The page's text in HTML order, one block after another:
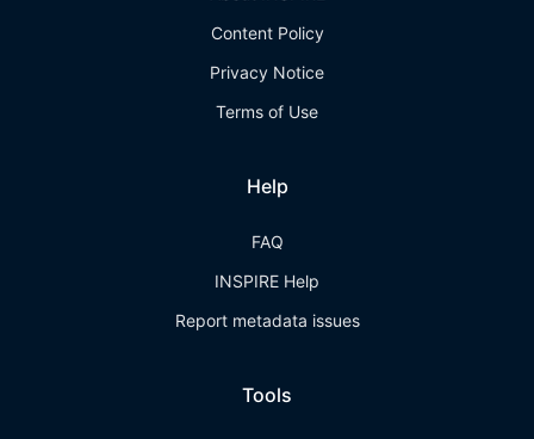
Content Policy
Privacy Notice
Terms of Use
Help
FAQ
INSPIRE Help
Report metadata issues
Tools